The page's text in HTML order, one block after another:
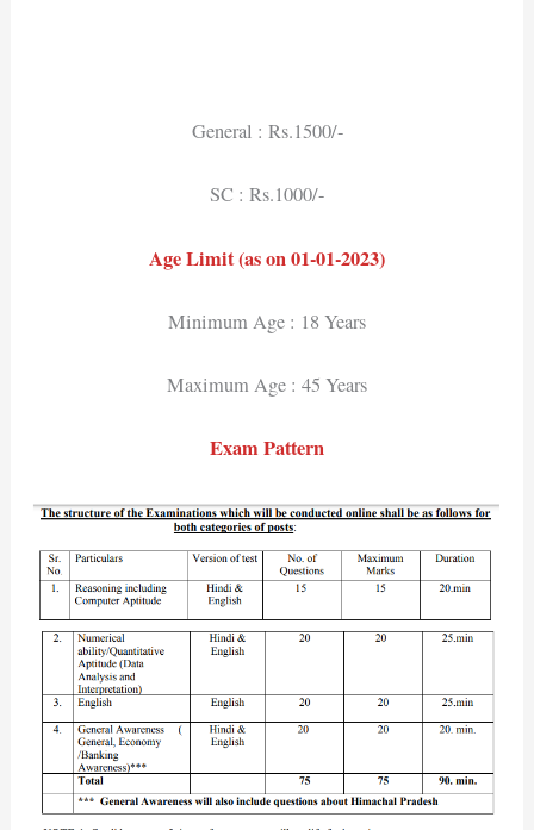
General : Rs.1500/-
SC : Rs.1000/-
Age Limit (as on 01-01-2023)
Minimum Age : 18 Years
Maximum Age : 45 Years
Exam Pattern